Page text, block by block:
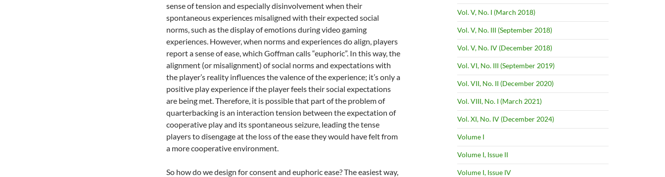
sense of tension and especially disinvolvement when their
spontaneous experiences misaligned with their expected social
norms, such as the display of emotions during video gaming
experiences. However, when norms and experiences do align, players
report a sense of ease, which Goffman calls “euphoric”. In this way, the
alignment (or misalignment) of social norms and expectations with
the player’s reality influences the valence of the experience; it’s only a
positive play experience if the player feels their social expectations
are being met. Therefore, it is possible that part of the problem of
quarterbacking is an interaction tension between the expectation of
cooperative play and its spontaneous seizure, leading the tense
players to disengage at the loss of the ease they would have felt from
a more cooperative environment.
So how do we design for consent and euphoric ease? The easiest way,
Vol. V, No. I (March 2018)
Vol. V, No. III (September 2018)
Vol. V, No. IV (December 2018)
Vol. VI, No. III (September 2019)
Vol. VII, No. II (December 2020)
Vol. VIII, No. I (March 2021)
Vol. XI, No. IV (December 2024)
Volume I
Volume I, Issue II
Volume I, Issue IV